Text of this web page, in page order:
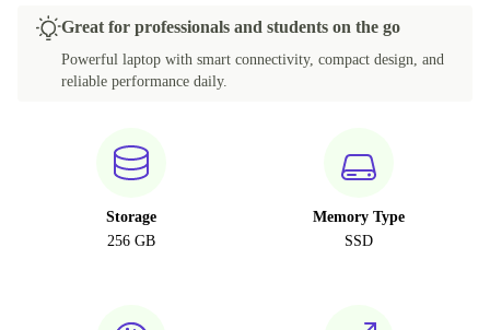
Great for professionals and students on the go
Powerful laptop with smart connectivity, compact design, and
reliable performance daily.
Storage
256 GB
Memory Type
SSD